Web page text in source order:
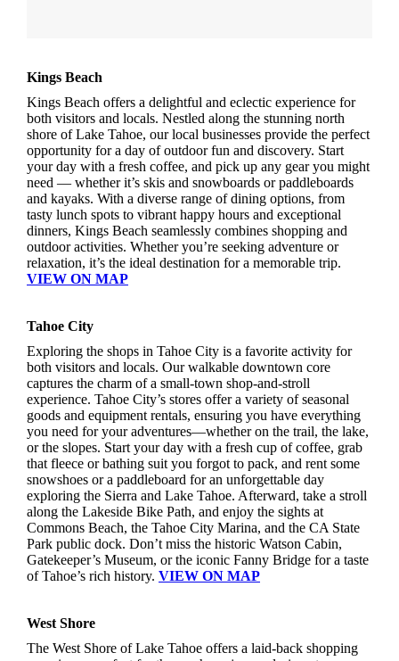
Kings Beach
Kings Beach offers a delightful and eclectic experience for
both visitors and locals. Nestled along the stunning north
shore of Lake Tahoe, our local businesses provide the perfect
opportunity for a day of outdoor fun and discovery. Start
your day with a fresh coffee, and pick up any gear you might
need — whether it’s skis and snowboards or paddleboards
and kayaks. With a diverse range of dining options, from
tasty lunch spots to vibrant happy hours and exceptional
dinners, Kings Beach seamlessly combines shopping and
outdoor activities. Whether you’re seeking adventure or
relaxation, it’s the ideal destination for a memorable trip.
VIEW ON MAP
Tahoe City
Exploring the shops in Tahoe City is a favorite activity for
both visitors and locals. Our walkable downtown core
captures the charm of a small-town shop-and-stroll
experience. Tahoe City’s stores offer a variety of seasonal
goods and equipment rentals, ensuring you have everything
you need for your adventures—whether on the trail, the lake,
or the slopes. Start your day with a fresh cup of coffee, grab
that fleece or bathing suit you forgot to pack, and rent some
snowshoes or a paddleboard for an unforgettable day
exploring the Sierra and Lake Tahoe. Afterward, take a stroll
along the Lakeside Bike Path, and enjoy the sights at
Commons Beach, the Tahoe City Marina, and the CA State
Park public dock. Don’t miss the historic Watson Cabin,
Gatekeeper’s Museum, or the iconic Fanny Bridge for a taste
of Tahoe’s rich history. VIEW ON MAP
West Shore
The West Shore of Lake Tahoe offers a laid-back shopping